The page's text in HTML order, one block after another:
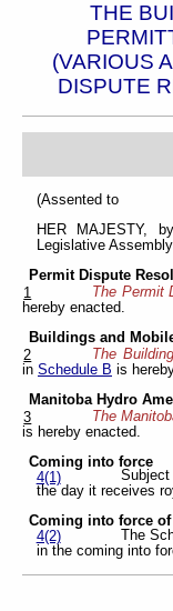
THE
(VARIOUS
DISPUTE
HER MAJESTY,
Legislative
Permit Dispute
1
The Permit
hereby enacted.
Buildings and
2
The
in Schedule B is
Manitoba Hydro
3
The
is hereby enacted.
Coming into force
4(1)
the day it receives
Coming into force
4(2)
The
in the coming into